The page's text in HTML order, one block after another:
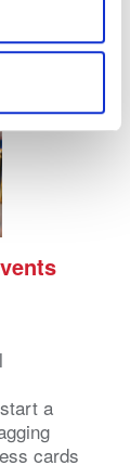
a
cards